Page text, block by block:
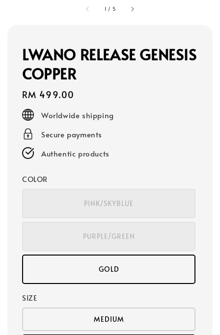
1 / 5
LWANO RELEASE GENESIS
COPPER
Regular
price
RM 499.00
Worldwide shipping
Secure payments
Authentic products
COLOR
PINK/SKYBLUE
PURPLE/GREEN
GOLD
SIZE
MEDIUM